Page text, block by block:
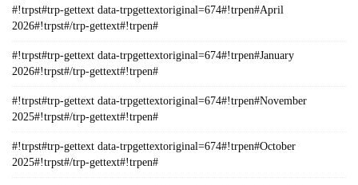
#!trpst#trp-gettext data-trpgettextoriginal=674#!trpen#April
2026#!trpst#/trp-gettext#!trpen#
#!trpst#trp-gettext data-trpgettextoriginal=674#!trpen#January
2026#!trpst#/trp-gettext#!trpen#
#!trpst#trp-gettext data-trpgettextoriginal=674#!trpen#November
2025#!trpst#/trp-gettext#!trpen#
#!trpst#trp-gettext data-trpgettextoriginal=674#!trpen#October
2025#!trpst#/trp-gettext#!trpen#